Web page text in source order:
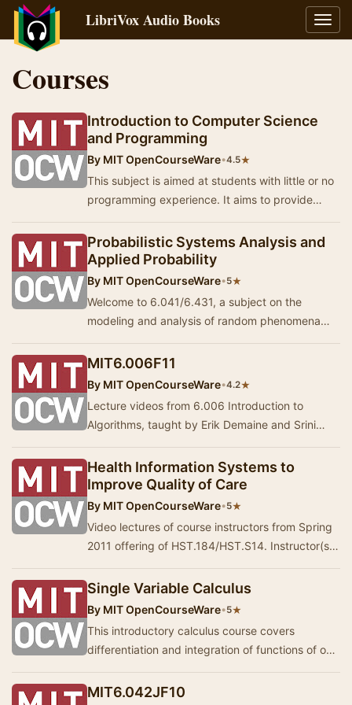
LibriVox Audio Books
Courses
Introduction to Computer Science
and Programming
By MIT OpenCourseWare•4.5★
This subject is aimed at students with little or no
programming experience. It aims to provide
Probabilistic Systems Analysis and
Applied Probability
By MIT OpenCourseWare•5★
Welcome to 6.041/6.431, a subject on the
modeling and analysis of random phenomena
infere…
MIT6.006F11
By MIT OpenCourseWare•4.2★
Lecture videos from 6.006 Introduction to
Algorithms, taught by Erik Demaine and Srini
int…
Health Information Systems to
Improve Quality of Care
By MIT OpenCourseWare•5★
Video lectures of course instructors from Spring
2011 offering of HST.184/HST.S14. Instructor(s):
Single Variable Calculus
By MIT OpenCourseWare•5★
This introductory calculus course covers
differentiation and integration of functions of one
MIT6.042JF10